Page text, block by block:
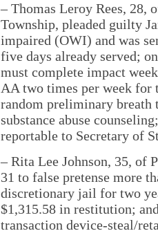
– Thomas Leroy Rees, 28,
Township, pleaded guilty
impaired (OWI) and was
five days already served;
must complete impact
AA two times per week for
random preliminary breath
substance abuse
reportable to Secretary of
– Rita Lee Johnson, 35, of
31 to false pretense more
discretionary jail for two
$1,315.58 in restitution;
transaction device-steal/